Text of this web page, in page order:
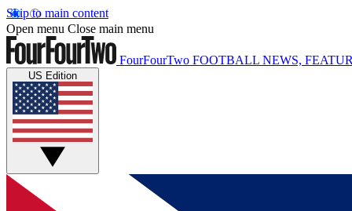
Skip to main content
Open menu Close main menu
FourFourTwo FOOTBALL NEWS,
US Edition